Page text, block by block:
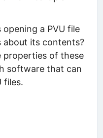
a PVU file
about its contents?
properties of these
software that can
files.